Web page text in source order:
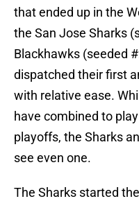
that ended up in the
the San Jose Sharks
Blackhawks (seeded
dispatched their first
with relative ease.
have combined to
playoffs, the Sharks
see even one.
The Sharks started